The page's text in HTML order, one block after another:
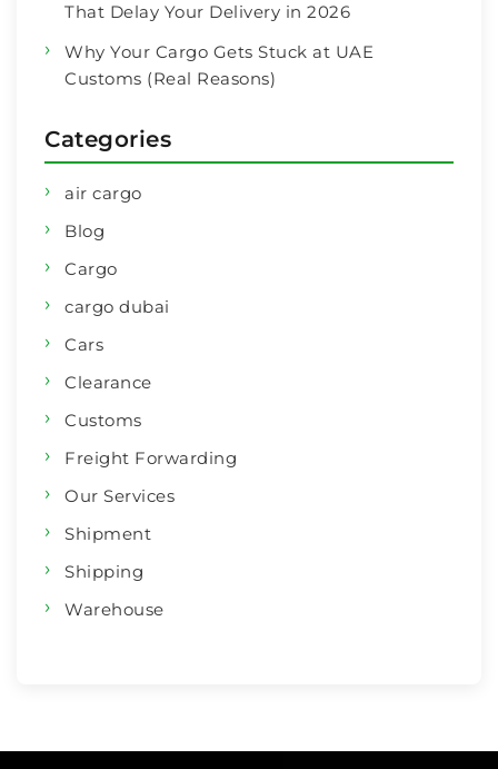
That Delay Your Delivery in 2026
Why Your Cargo Gets Stuck at UAE
Customs (Real Reasons)
Categories
air cargo
Blog
Cargo
cargo dubai
Cars
Clearance
Customs
Freight Forwarding
Our Services
Shipment
Shipping
Warehouse